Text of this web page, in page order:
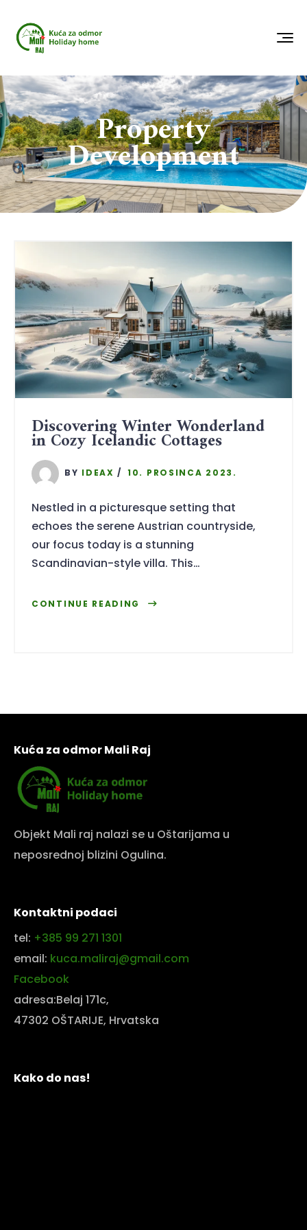
Property
Development
Discovering Winter Wonderland
in Cozy Icelandic Cottages
BY IDEAX 10. PROSINCA 2023.
Nestled in a picturesque setting that
echoes the serene Austrian countryside,
our focus today is a stunning
Scandinavian-style villa. This…
CONTINUE READING
Kuća za odmor Mali Raj
Objekt Mali raj nalazi se u Oštarijama u
neposrednoj blizini Ogulina.
Kontaktni podaci
tel: +385 99 271 1301
email: kuca.maliraj@gmail.com
Facebook
adresa:Belaj 171c,
47302 OŠTARIJE, Hrvatska
Kako do nas!